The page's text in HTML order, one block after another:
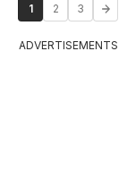
1 2 3
ADVERTISEMENTS